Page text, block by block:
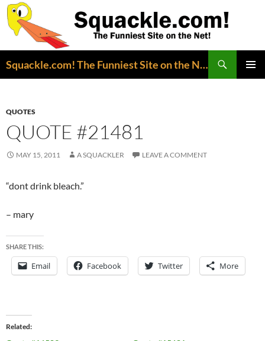
Squackle.com! The Funniest Site on the Net!
QUOTES
QUOTE #21481
MAY 15, 2011 A SQUACKLER LEAVE A COMMENT
“dont drink bleach.”
– mary
SHARE THIS:
Email Facebook Twitter More
Related